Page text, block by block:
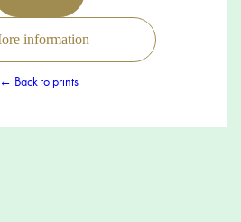
information
← Back to prints